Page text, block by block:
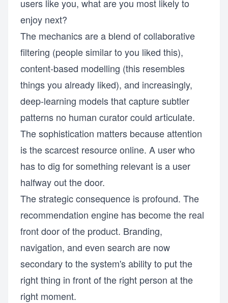
users like you, what are you most likely to
enjoy next?
The mechanics are a blend of collaborative
filtering (people similar to you liked this),
content-based modelling (this resembles
things you already liked), and increasingly,
deep-learning models that capture subtler
patterns no human curator could articulate.
The sophistication matters because attention
is the scarcest resource online. A user who
has to dig for something relevant is a user
halfway out the door.
The strategic consequence is profound. The
recommendation engine has become the real
front door of the product. Branding,
navigation, and even search are now
secondary to the system's ability to put the
right thing in front of the right person at the
right moment.